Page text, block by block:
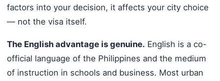
factors into your decision, it affects your city choice
— not the visa itself.
The English advantage is genuine. English is a co-
official language of the Philippines and the medium
of instruction in schools and business. Most urban